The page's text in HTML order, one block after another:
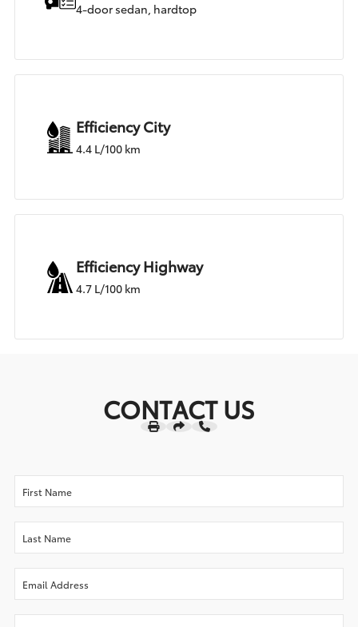
4-door sedan, hardtop
Efficiency City
4.4 L/100 km
Efficiency Highway
4.7 L/100 km
CONTACT US